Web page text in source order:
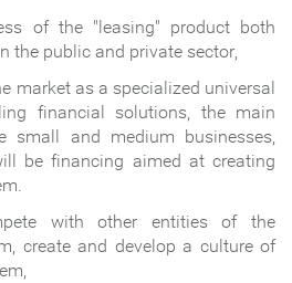
of the "leasing" product both
the public and private sector,
market as a specialized universal
financial solutions, the main
small and medium businesses,
be financing aimed at creating
with other entities of the
create and develop a culture of